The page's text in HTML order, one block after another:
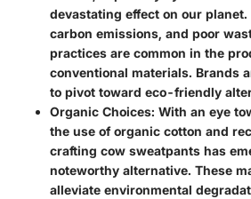
devastating effect on our
carbon emissions, and poor
practices are common in the
conventional materials. Brands
to pivot toward eco-friendly
Organic Choices: With an eye
the use of organic cotton and
crafting cow sweatpants has
noteworthy alternative. These
alleviate environmental